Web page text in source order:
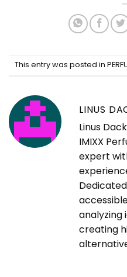
This entry was posted in
LINUS
Linus
IMIXX
expert
analyzing
creating